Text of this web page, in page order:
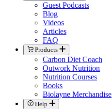
Guest Podcasts
Blog
Videos
Articles
FAQ
Products
Carbon Diet Coach
Outwork Nutrition
Nutrition Courses
Books
Biolayne Merchandise
Help